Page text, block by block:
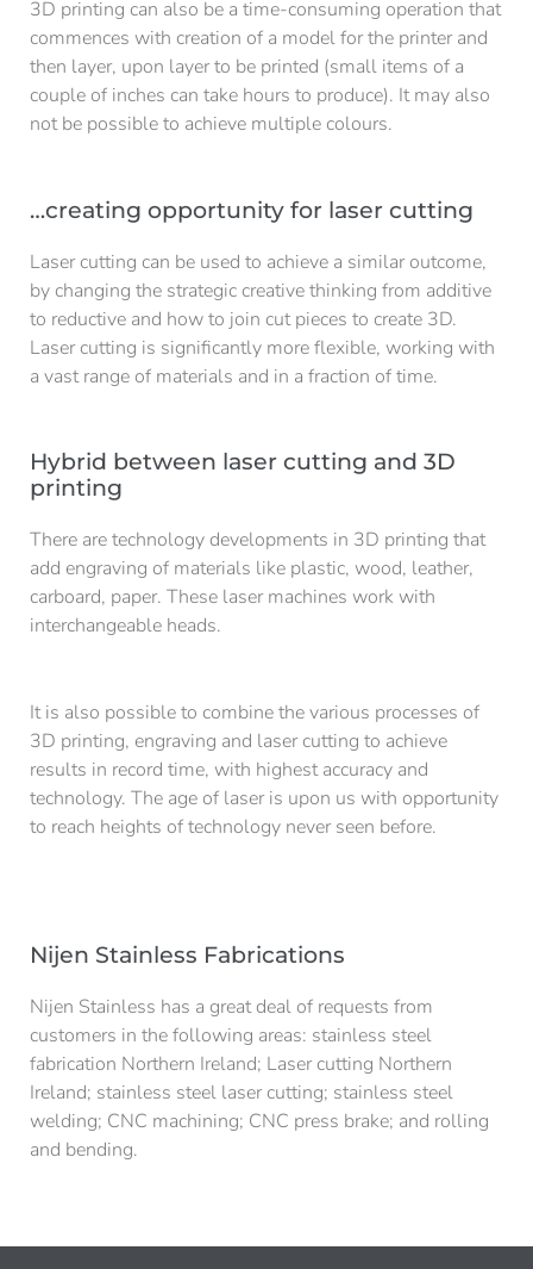
3D printing can also be a time-consuming operation that
commences with creation of a model for the printer and
then layer, upon layer to be printed (small items of a
couple of inches can take hours to produce). It may also
not be possible to achieve multiple colours.
…creating opportunity for laser cutting
Laser cutting can be used to achieve a similar outcome,
by changing the strategic creative thinking from additive
to reductive and how to join cut pieces to create 3D.
Laser cutting is significantly more flexible, working with
a vast range of materials and in a fraction of time.
Hybrid between laser cutting and 3D
printing
There are technology developments in 3D printing that
add engraving of materials like plastic, wood, leather,
carboard, paper. These laser machines work with
interchangeable heads.
It is also possible to combine the various processes of
3D printing, engraving and laser cutting to achieve
results in record time, with highest accuracy and
technology. The age of laser is upon us with opportunity
to reach heights of technology never seen before.
Nijen Stainless Fabrications
Nijen Stainless has a great deal of requests from
customers in the following areas: stainless steel
fabrication Northern Ireland; Laser cutting Northern
Ireland; stainless steel laser cutting; stainless steel
welding; CNC machining; CNC press brake; and rolling
and bending.